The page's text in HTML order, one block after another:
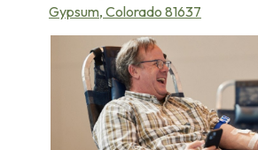
Gypsum, Colorado 81637